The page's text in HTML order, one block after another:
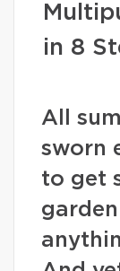
in 8
All
sworn
to get